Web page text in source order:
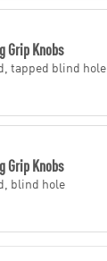
Grip Knobs
tapped blind hole
Grip Knobs
blind hole